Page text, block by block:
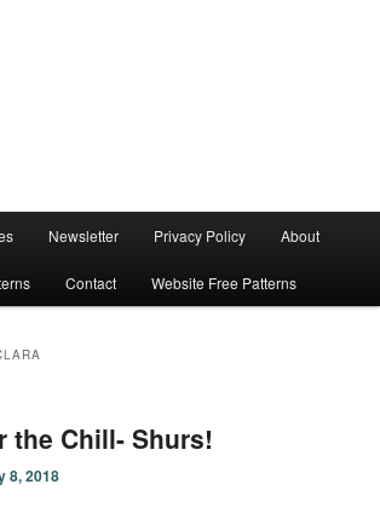
Newsletter Privacy Policy About
Contact Website Free Patterns
the Chill- Shurs!
8, 2018